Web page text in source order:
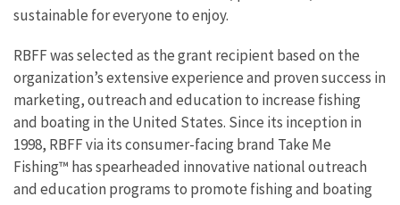
sustainable for everyone to enjoy.
RBFF was selected as the grant recipient based on the
organization’s extensive experience and proven success in
marketing, outreach and education to increase fishing
and boating in the United States. Since its inception in
1998, RBFF via its consumer-facing brand Take Me
Fishing™ has spearheaded innovative national outreach
and education programs to promote fishing and boating